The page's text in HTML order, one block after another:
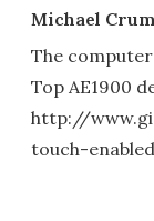
Michael
The computer
Top AE1900
http://
touch-